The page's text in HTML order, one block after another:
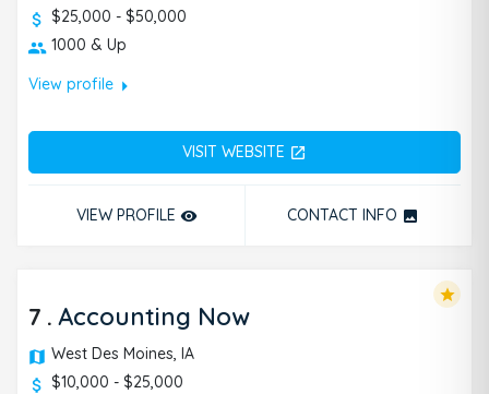
$25,000 - $50,000
1000 & Up
View profilearrow_right
VISIT WEBSITE open_in_new
VIEW PROFILE remove_red_eye CONTACT INFO photo
7 . Accounting Now
West Des Moines, IA
$10,000 - $25,000
star